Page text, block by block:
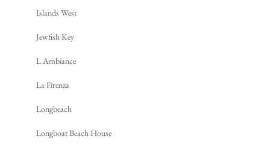
Islands West
Jewfish Key
L Ambiance
La Firenza
Longbeach
Longboat Beach House